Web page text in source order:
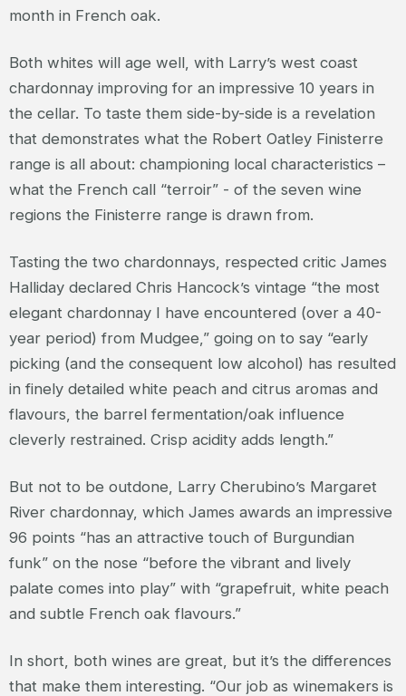
month in French oak.
Both whites will age well, with Larry’s west coast
chardonnay improving for an impressive 10 years in
the cellar. To taste them side-by-side is a revelation
that demonstrates what the Robert Oatley Finisterre
range is all about: championing local characteristics –
what the French call “terroir” - of the seven wine
regions the Finisterre range is drawn from.
Tasting the two chardonnays, respected critic James
Halliday declared Chris Hancock’s vintage “the most
elegant chardonnay I have encountered (over a 40-
year period) from Mudgee,” going on to say “early
picking (and the consequent low alcohol) has resulted
in finely detailed white peach and citrus aromas and
flavours, the barrel fermentation/oak influence
cleverly restrained. Crisp acidity adds length.”
But not to be outdone, Larry Cherubino’s Margaret
River chardonnay, which James awards an impressive
96 points “has an attractive touch of Burgundian
funk” on the nose “before the vibrant and lively
palate comes into play” with “grapefruit, white peach
and subtle French oak flavours.”
In short, both wines are great, but it’s the differences
that make them interesting. “Our job as winemakers is